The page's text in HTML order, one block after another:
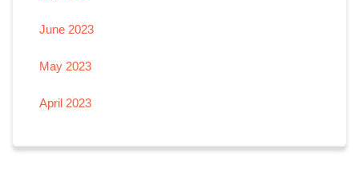
June 2023
May 2023
April 2023